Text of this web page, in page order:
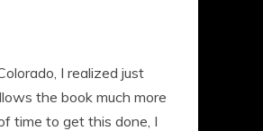
I realized just
the book much more
time to get this done, I